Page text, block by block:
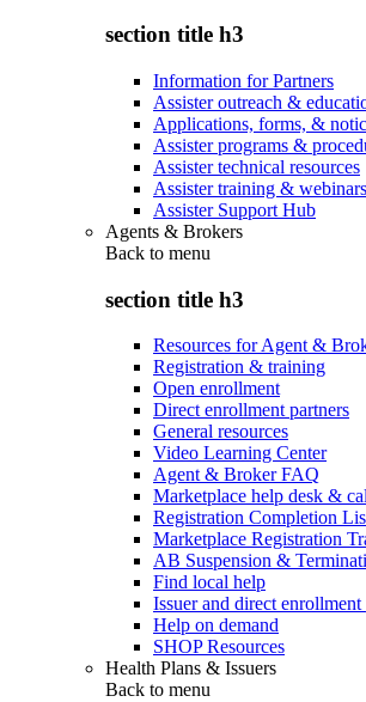
section title h3
Information for Partners
Assister outreach &
Applications, forms, &
Assister programs &
Assister technical resources
Assister training & webinars
Assister Support Hub
Agents & Brokers
Back to menu
section title h3
Resources for Agent &
Registration & training
Open enrollment
Direct enrollment partners
General resources
Video Learning Center
Agent & Broker FAQ
Marketplace help desk &
Registration Completion
Marketplace Registration
AB Suspension &
Find local help
Issuer and direct
Help on demand
SHOP Resources
Health Plans & Issuers
Back to menu